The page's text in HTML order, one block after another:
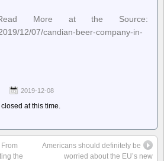
More at the Source:
12/07/candian-beer-company-in-
2019-12-08
at this time.
the
Americans should definitely be
worried about the EU’s new